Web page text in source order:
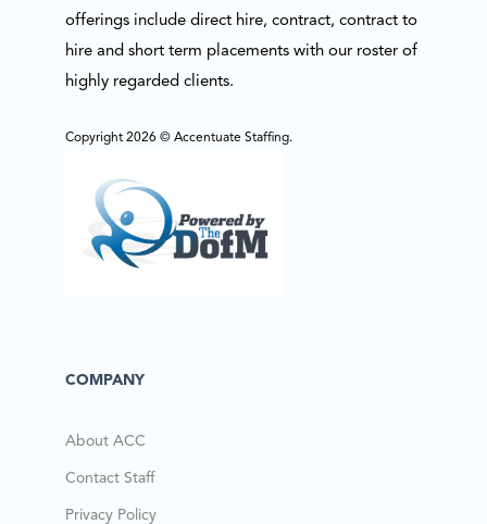
offerings include direct hire, contract, contract to
hire and short term placements with our roster of
highly regarded clients.
Copyright 2026 © Accentuate Staffing.
COMPANY
About ACC
Contact Staff
Privacy Policy